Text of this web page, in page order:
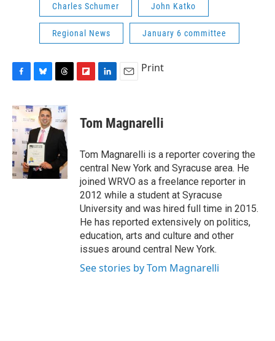
Charles Schumer John Katko
Regional News January 6 committee
c
e
b
o
o
k
u
e
s
k
y
r
e
a
s
p
a
d
k
e
I
n
i
l
Print
Tom Magnarelli
Tom Magnarelli is a reporter covering the
central New York and Syracuse area. He
joined WRVO as a freelance reporter in
2012 while a student at Syracuse
University and was hired full time in 2015.
He has reported extensively on politics,
education, arts and culture and other
issues around central New York.
See stories by Tom Magnarelli